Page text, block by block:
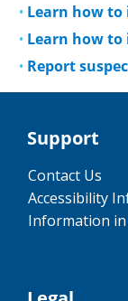
Learn how
Learn how
Report
Support
Contact Us
Accessibility
Information